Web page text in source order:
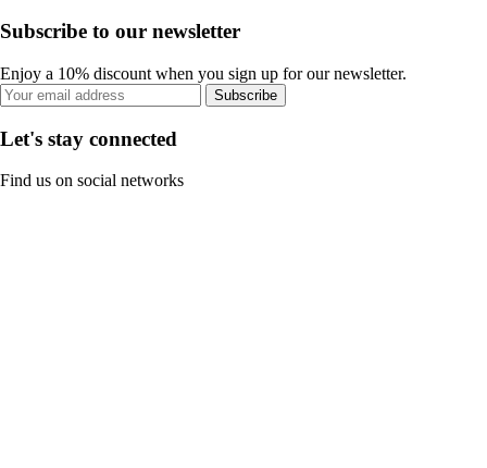
Subscribe to our newsletter
Enjoy a 10% discount when you sign up for our newsletter.
Subscribe
Let's stay connected
Find us on social networks